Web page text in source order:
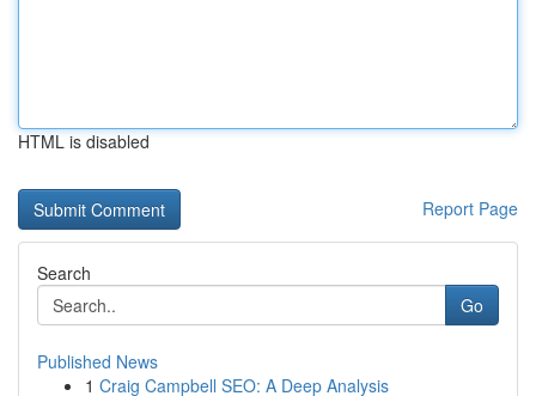
HTML is disabled
Report Page
Search
Go
Published News
1 Craig Campbell SEO: A Deep Analysis